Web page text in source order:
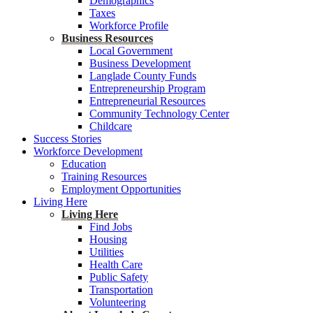
Taxes
Workforce Profile
Business Resources
Local Government
Business Development
Langlade County Funds
Entrepreneurship Program
Entrepreneurial Resources
Community Technology Center
Childcare
Success Stories
Workforce Development
Education
Training Resources
Employment Opportunities
Living Here
Living Here
Find Jobs
Housing
Utilities
Health Care
Public Safety
Transportation
Volunteering